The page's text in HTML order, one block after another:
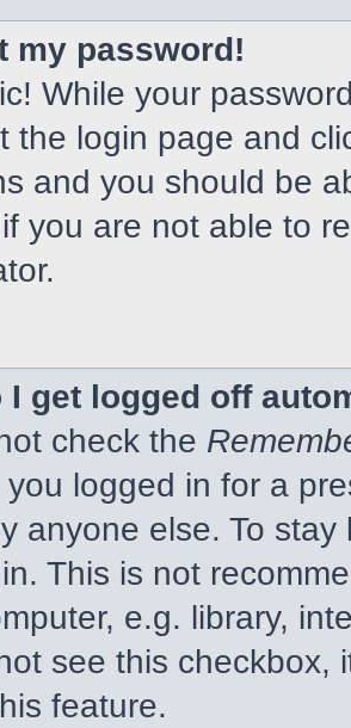
my password!
While your
the login page and
and you should be
you are not able to
I get logged off
check the
logged in for a
anyone else. To
This is not
e.g. library,
see this checkbox,
feature.